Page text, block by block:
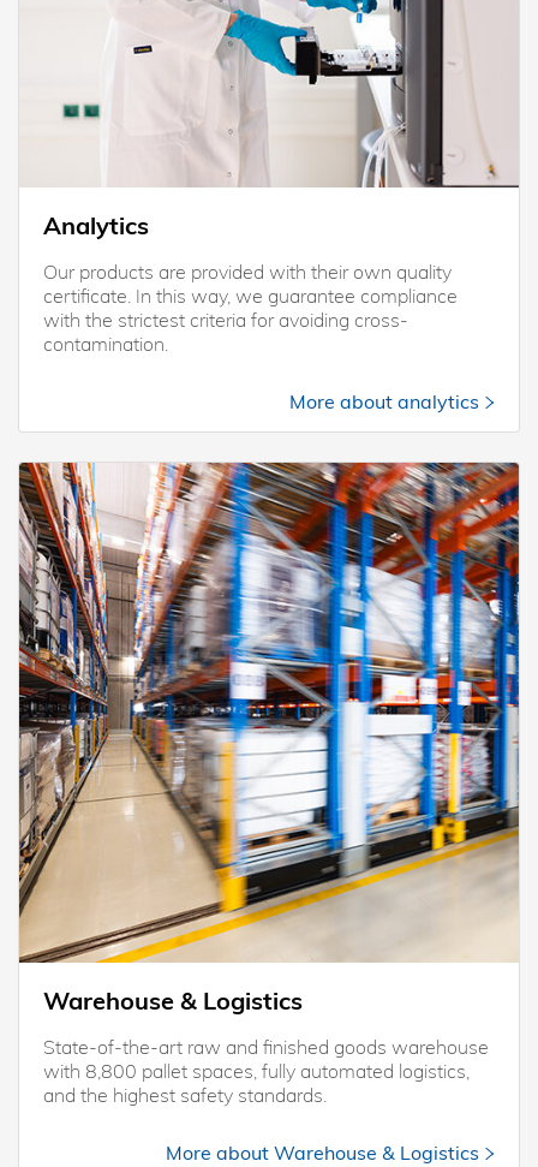
Analytics
Our products are provided with their own quality
certificate. In this way, we guarantee compliance
with the strictest criteria for avoiding cross-
contamination.
More about analytics
Warehouse & Logistics
State-of-the-art raw and finished goods warehouse
with 8,800 pallet spaces, fully automated logistics,
and the highest safety standards.
More about Warehouse & Logistics